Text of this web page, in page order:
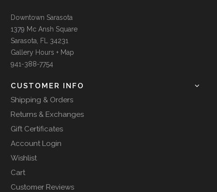
Downtown Sarasota
1379 Mc Ansh Square
Sarasota, FL 34231
Gallery Hours + Map
941-388-7754
CUSTOMER INFO
Shipping & Orders
Returns & Exchanges
Gift Certificates
Account Login
Wishlist
Cart
Customer Reviews